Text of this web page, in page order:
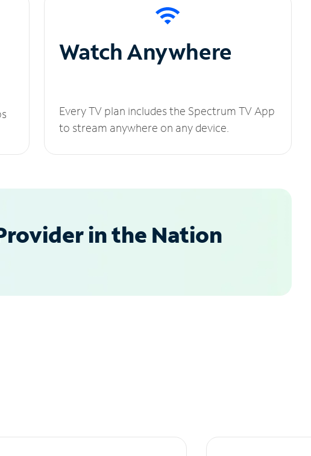
Watch Anywhere
Every TV plan includes the Spectrum TV App
to stream anywhere on any device.
in the Nation